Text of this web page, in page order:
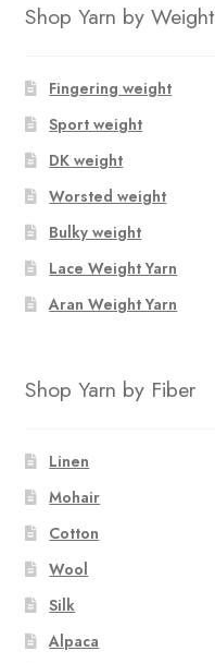
Shop Yarn by Weight
Fingering weight
Sport weight
DK weight
Worsted weight
Bulky weight
Lace Weight Yarn
Aran Weight Yarn
Shop Yarn by Fiber
Linen
Mohair
Cotton
Wool
Silk
Alpaca